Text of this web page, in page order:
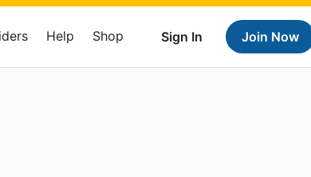
Sign In Join Now
Help Shop